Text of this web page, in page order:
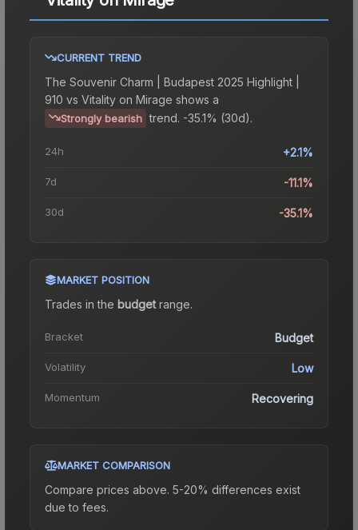
CURRENT TREND
The Souvenir Charm | Budapest 2025 Highlight |
910 vs Vitality on Mirage shows a
Strongly bearish trend. -35.1% (30d).
24h +2.1%
7d -11.1%
30d -35.1%
MARKET POSITION
Trades in the budgetrange.
Bracket Budget
Volatility Low
Momentum Recovering
MARKET COMPARISON
Compare prices above. 5-20% differences exist
due to fees.